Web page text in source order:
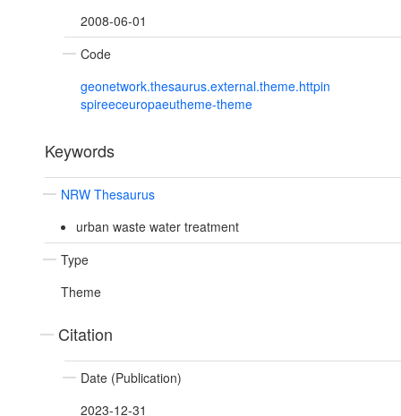
2008-06-01
Code
geonetwork.thesaurus.external.theme.httpin
spireeceuropaeutheme-theme
Keywords
NRW Thesaurus
urban waste water treatment
Type
Theme
Citation
Date (Publication)
2023-12-31